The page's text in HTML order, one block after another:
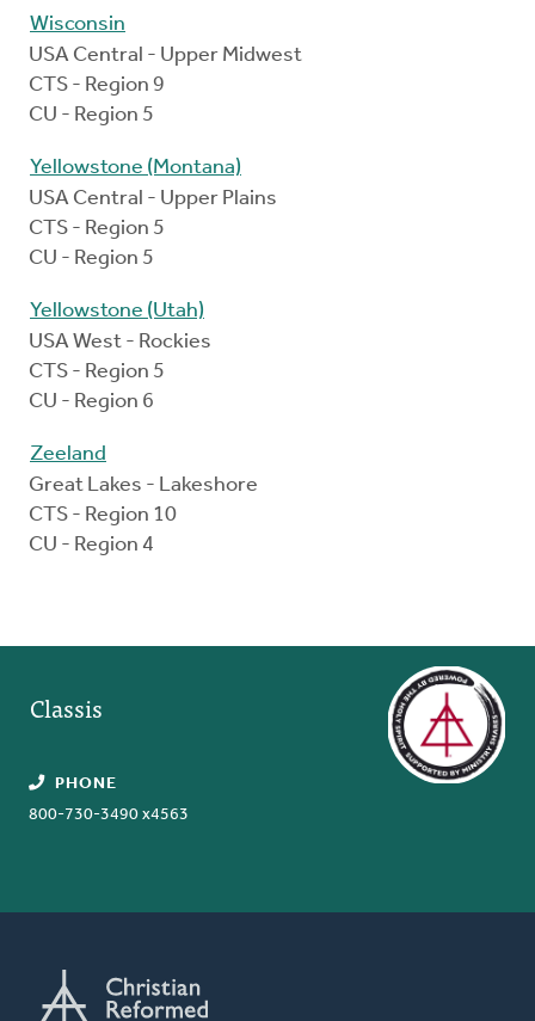
Wisconsin
USA Central - Upper Midwest
CTS - Region 9
CU - Region 5
Yellowstone (Montana)
USA Central - Upper Plains
CTS - Region 5
CU - Region 5
Yellowstone (Utah)
USA West - Rockies
CTS - Region 5
CU - Region 6
Zeeland
Great Lakes - Lakeshore
CTS - Region 10
CU - Region 4
Classis
PHONE
800-730-3490 x4563